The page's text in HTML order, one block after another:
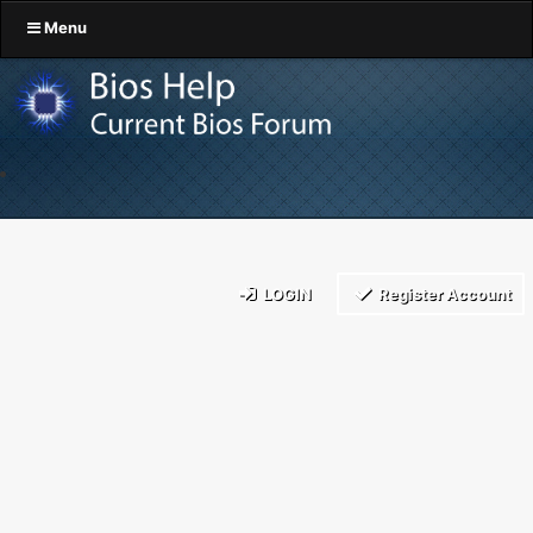
Menu
LOGIN Register Account